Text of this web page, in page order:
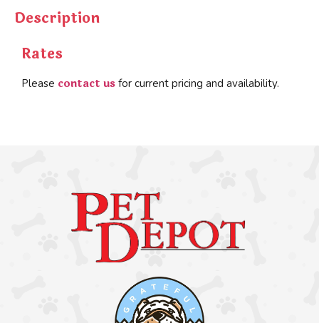
Description
Rates
Please contact us for current pricing and availability.